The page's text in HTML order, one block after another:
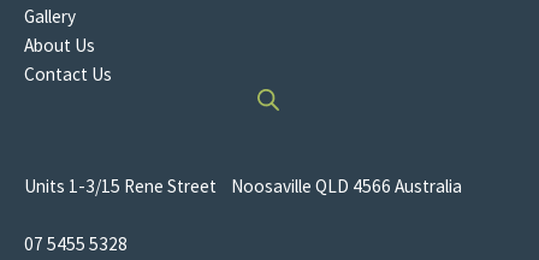
Gallery
About Us
Contact Us
Units 1-3/15 Rene Street Noosaville QLD 4566 Australia
07 5455 5328